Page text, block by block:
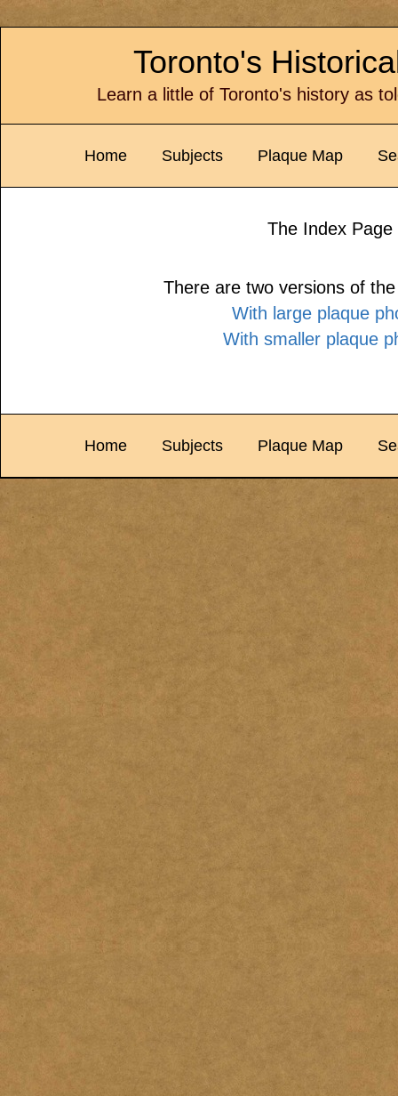
Toronto's
Learn a little of Toronto's history as
Home Subjects Plaque Map
The Index Page
There are two versions of
With large plaque
With smaller plaque
Home Subjects Plaque Map